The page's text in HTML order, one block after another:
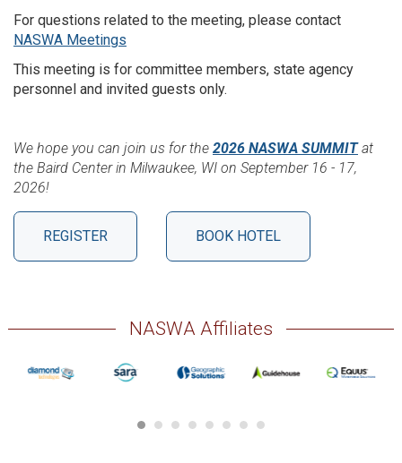
For questions related to the meeting, please contact
NASWA Meetings
This meeting is for committee members, state agency
personnel and invited guests only.
We hope you can join us for the 2026 NASWA SUMMITat
the Baird Center in Milwaukee, WI on September 16 - 17,
2026!
REGISTER BOOK HOTEL
NASWA Affiliates